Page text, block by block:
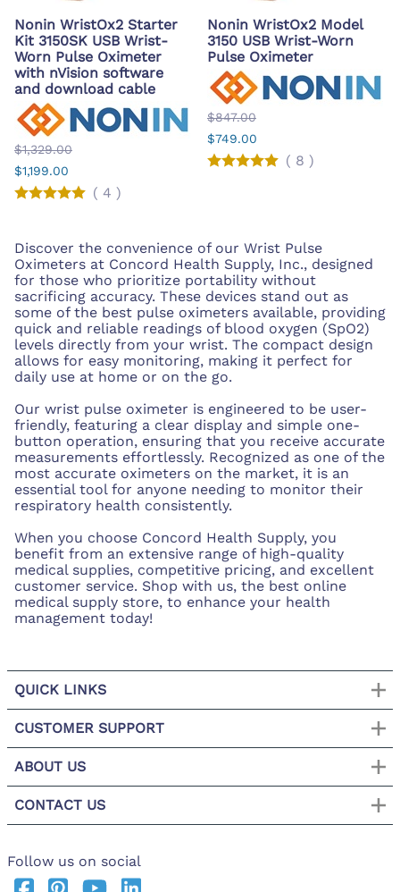
Nonin WristOx2 Starter
Kit 3150SK USB Wrist-
Worn Pulse Oximeter
with nVision software
and download cable
$1,329.00
$1,199.00
( 4 )
Nonin WristOx2 Model
3150 USB Wrist-Worn
Pulse Oximeter
$847.00
$749.00
( 8 )
Discover the convenience of our Wrist Pulse
Oximeters at Concord Health Supply, Inc., designed
for those who prioritize portability without
sacrificing accuracy. These devices stand out as
some of the best pulse oximeters available, providing
quick and reliable readings of blood oxygen (SpO2)
levels directly from your wrist. The compact design
allows for easy monitoring, making it perfect for
daily use at home or on the go.
Our wrist pulse oximeter is engineered to be user-
friendly, featuring a clear display and simple one-
button operation, ensuring that you receive accurate
measurements effortlessly. Recognized as one of the
most accurate oximeters on the market, it is an
essential tool for anyone needing to monitor their
respiratory health consistently.
When you choose Concord Health Supply, you
benefit from an extensive range of high-quality
medical supplies, competitive pricing, and excellent
customer service. Shop with us, the best online
medical supply store, to enhance your health
management today!
QUICK LINKS
CUSTOMER SUPPORT
ABOUT US
CONTACT US
Follow us on social